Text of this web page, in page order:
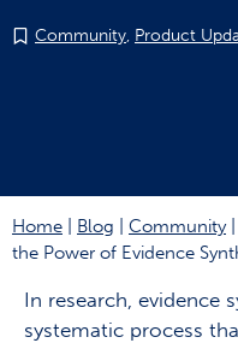
Community, Product
Home Blog Community|
the Power of Evidence
In research, evidence
systematic process